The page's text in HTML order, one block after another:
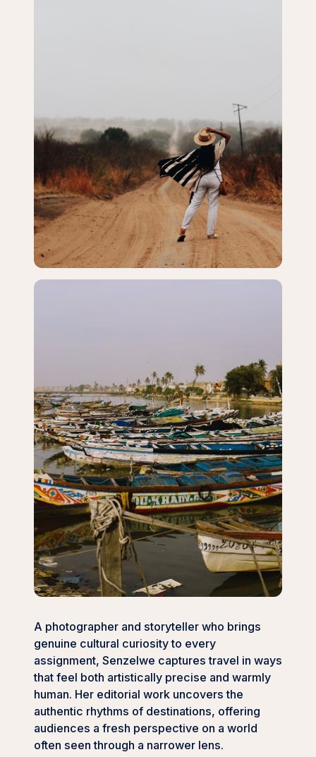
A photographer and storyteller who brings
genuine cultural curiosity to every
assignment, Senzelwe captures travel in ways
that feel both artistically precise and warmly
human. Her editorial work uncovers the
authentic rhythms of destinations, offering
audiences a fresh perspective on a world
often seen through a narrower lens.